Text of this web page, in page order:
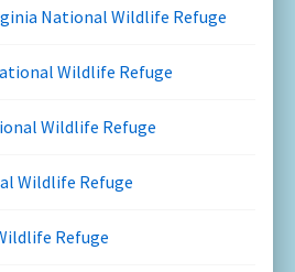
National Wildlife Refuge
Wildlife Refuge
Wildlife Refuge
Wildlife Refuge
Refuge